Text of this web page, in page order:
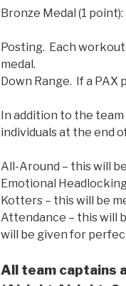
Bronze Medal (1 point):
Posting. Each
medal.
Down Range. If a PAX
In addition to the
individuals at the end
All-Around – this will
Emotional
Kotters – this will be
Attendance – this will
will be given for
All team captains